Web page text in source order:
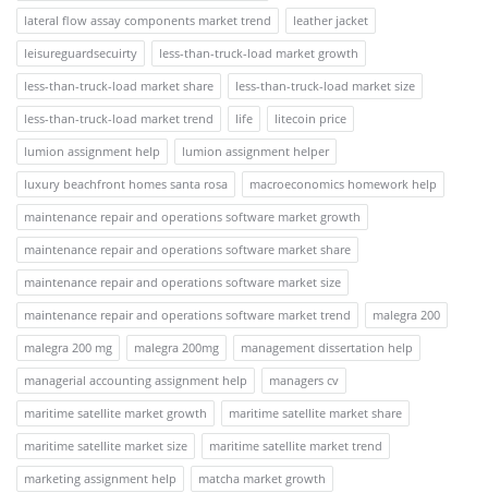
lateral flow assay components market trend
leather jacket
leisureguardsecuirty
less-than-truck-load market growth
less-than-truck-load market share
less-than-truck-load market size
less-than-truck-load market trend
life
litecoin price
lumion assignment help
lumion assignment helper
luxury beachfront homes santa rosa
macroeconomics homework help
maintenance repair and operations software market growth
maintenance repair and operations software market share
maintenance repair and operations software market size
maintenance repair and operations software market trend
malegra 200
malegra 200 mg
malegra 200mg
management dissertation help
managerial accounting assignment help
managers cv
maritime satellite market growth
maritime satellite market share
maritime satellite market size
maritime satellite market trend
marketing assignment help
matcha market growth